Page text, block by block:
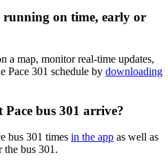
running on time, early or
a map, monitor real-time updates,
Pace 301 schedule by downloading
Pace bus 301 arrive?
bus 301 times in the app as well as
the bus 301.